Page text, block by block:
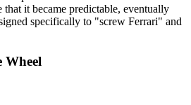
that it became predictable, eventually
specifically to "screw Ferrari" and
Wheel